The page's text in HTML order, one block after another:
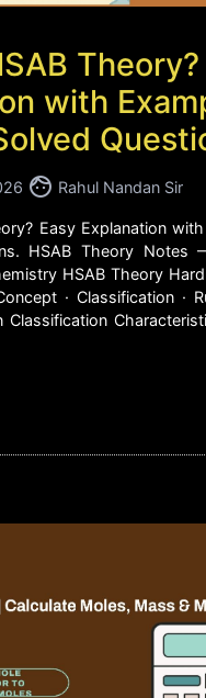
Theory?
with
face Rahul Nandan Sir
Easy Explanation
HSAB Theory Notes
HSAB Theory
· Classification ·
Classification